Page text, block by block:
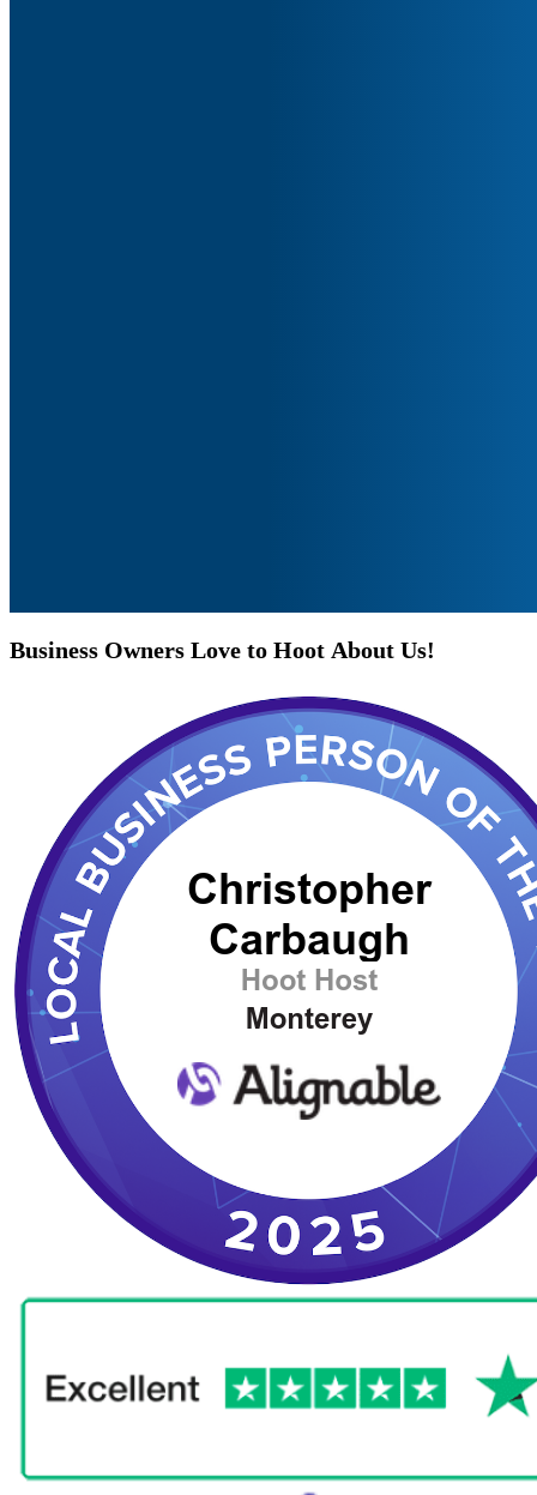
Business Owners Love to Hoot About Us!